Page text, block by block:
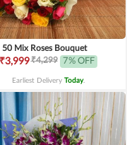
50 Mix Roses Bouquet
₹3,999₹4,299 7% OFF
Earliest Delivery Today.